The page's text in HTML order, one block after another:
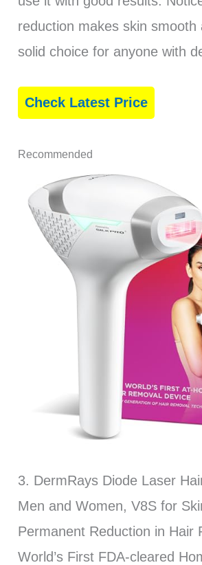
reduction makes skin smooth
solid choice for anyone with
Check Latest Price
Recommended
3. DermRays Diode Laser
Men and Women, V8S for
Permanent Reduction in Hair
World’s First FDA-cleared